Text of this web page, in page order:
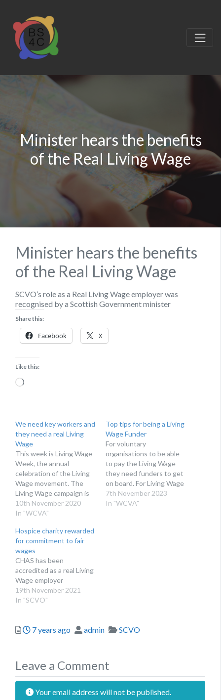
Minister hears the benefits
of the Real Living Wage
Minister hears the benefits
of the Real Living Wage
SCVO’s role as a Real Living Wage employer was
recognised by a Scottish Government minister
Share this:
Facebook X
Like this:
Loading…
We need key workers and
they need a real Living
Wage
This week is Living Wage
Week, the annual
celebration of the Living
Wage movement. The
Living Wage campaign is
an independent
movement of businesses,
who believe a hard day’s
work deserves a fair day’s
pay. Employers choose to
pay the real Living Wage
on a voluntary basis…
10th November 2020
In "WCVA"
Top tips for being a Living
Wage Funder
For voluntary
organisations to be able
to pay the Living Wage
they need funders to get
on board. For Living Wage
Week here are some top
tips on how to be a Living
7th November 2023
In "WCVA"
Hospice charity rewarded
for commitment to fair
wages
CHAS has been
accredited as a real Living
Wage employer
19th November 2021
In "SCVO"
Posted
7 years ago Author
admin Categories
SCVO
Leave a Comment
Your email address will not be published.